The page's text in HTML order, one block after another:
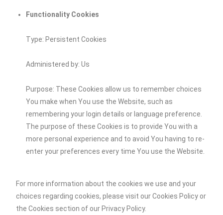
Functionality Cookies
Type: Persistent Cookies
Administered by: Us
Purpose: These Cookies allow us to remember choices
You make when You use the Website, such as
remembering your login details or language preference.
The purpose of these Cookies is to provide You with a
more personal experience and to avoid You having to re-
enter your preferences every time You use the Website.
For more information about the cookies we use and your
choices regarding cookies, please visit our Cookies Policy or
the Cookies section of our Privacy Policy.